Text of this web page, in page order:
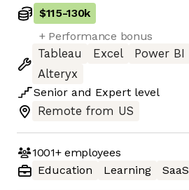
$115-130k
+ Performance bonus
Tableau
Excel Power BI
Alteryx
Senior and Expert level
Remote from US
1001+employees
Education
Learning SaaS